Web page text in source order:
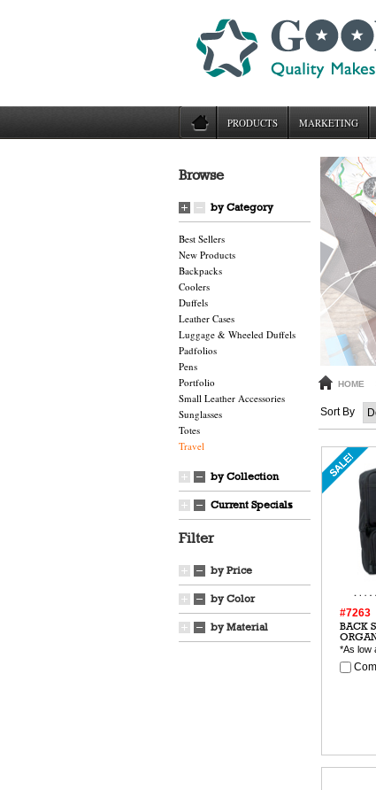
PRODUCTS MARKETING
Browse
by Category
Best Sellers
New Products
Backpacks
Coolers
Duffels
Leather Cases
Luggage & Wheeled Duffels
Padfolios
Pens
Portfolio
Small Leather Accessories
Sunglasses
Totes
Travel
by Collection
Current Specials
Filter
by Price
by Color
by Material
HOME
Sort By
#7263
BACK
*As low